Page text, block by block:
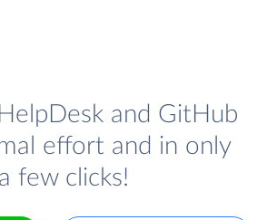
and GitHub
effort and in only
a few clicks!